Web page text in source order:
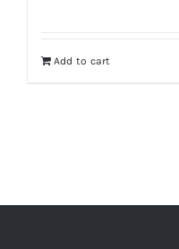
Add to cart